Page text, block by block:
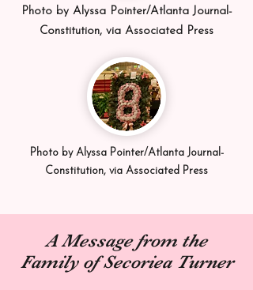
Photo by Alyssa Pointer/Atlanta Journal-
Constitution, via Associated Press
Photo by Alyssa Pointer/Atlanta Journal-
Constitution, via Associated Press
A Message from the
Family of Secoriea Turner